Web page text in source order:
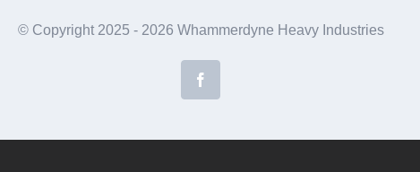
© Copyright 2025 - 2026 Whammerdyne Heavy Industries
Facebook